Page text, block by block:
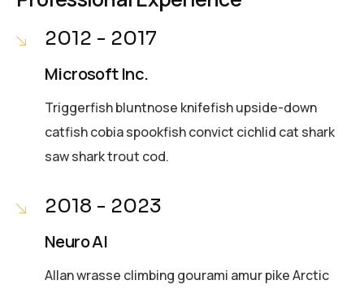
2012 - 2017
Microsoft Inc.
Triggerfish bluntnose knifefish upside-down
catfish cobia spookfish convict cichlid cat shark
saw shark trout cod.
2018 - 2023
Neuro AI
Allan wrasse climbing gourami amur pike Arctic